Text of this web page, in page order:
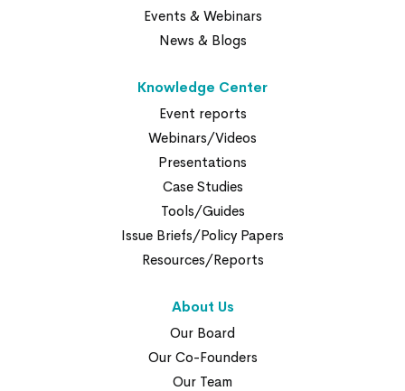
Events & Webinars
News & Blogs
Knowledge Center
Event reports
Webinars/Videos
Presentations
Case Studies
Tools/Guides
Issue Briefs/Policy Papers
Resources/Reports
About Us
Our Board
Our Co-Founders
Our Team